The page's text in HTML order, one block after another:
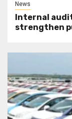
News
Internal
strengthen